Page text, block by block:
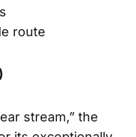
route
stream,” the